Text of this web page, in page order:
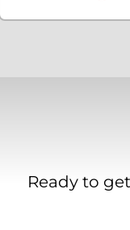
Ready to